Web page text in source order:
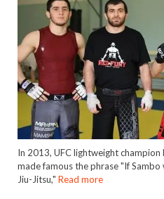
In 2013, UFC lightweight
made famous the phrase "If Sambo
Jiu-Jitsu," Read more